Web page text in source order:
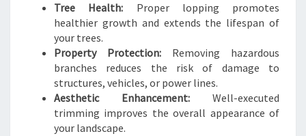
Tree Health: Proper lopping promotes
healthier growth and extends the lifespan of
your trees.
Property Protection: Removing hazardous
branches reduces the risk of damage to
structures, vehicles, or power lines.
Aesthetic Enhancement: Well-executed
trimming improves the overall appearance of
your landscape.